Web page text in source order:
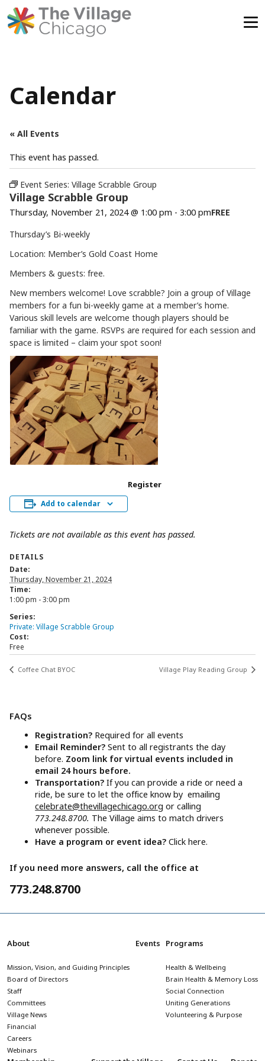
Calendar
« All Events
This event has passed.
Event Series: Village Scrabble Group
Village Scrabble Group
Thursday, November 21, 2024 @ 1:00 pm - 3:00 pmFREE
Thursday’s Bi-weekly
Location: Member’s Gold Coast Home
Members & guests: free.
New members welcome! Love scrabble? Join a group of Village
members for a fun bi-weekly game at a member’s home.
Various skill levels are welcome though players should be
familiar with the game. RSVPs are required for each session and
space is limited – claim your spot soon!
Add to calendar
Register
Tickets are not available as this event has passed.
DETAILS
Date:
Thursday, November 21, 2024
Time:
1:00 pm - 3:00 pm
Series:
Private: Village Scrabble Group
Cost:
Free
Coffee Chat BYOC Village Play Reading Group
FAQs
Registration? Required for all events
Email Reminder?Sent to all registrants the day
before. Zoom link for virtual events included in
email 24 hours before.
Transportation?If you can provide a ride or need a
ride, be sure to let the office know by emailing
celebrate@thevillagechicago.org or calling
773.248.8700. The Village aims to match drivers
whenever possible.
Have a program or event idea?Click here.
If you need more answers, call the office at
773.248.8700
About
Mission, Vision, and Guiding Principles
Board of Directors
Staff
Committees
Village News
Financial
Careers
Webinars
Events Programs
Health & Wellbeing
Brain Health & Memory Loss
Social Connection
Uniting Generations
Volunteering & Purpose